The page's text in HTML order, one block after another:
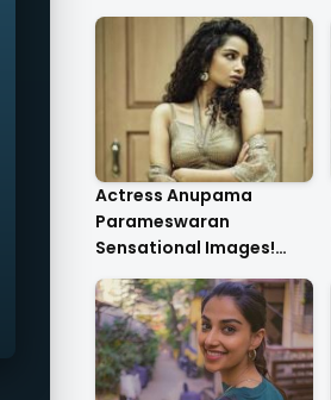
Actress Anupama
Parameswaran
Sensational Images!
Anupama's Curls Are
Die-For..